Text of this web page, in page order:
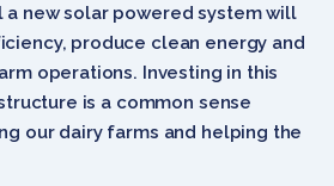
a new solar powered system will
produce clean energy and
operations. Investing in this
is a common sense
our dairy farms and helping the